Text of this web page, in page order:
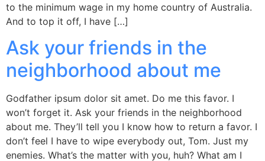
to the minimum wage in my home country of Australia.
And to top it off, I have […]
Ask your friends in the
neighborhood about me
Godfather ipsum dolor sit amet. Do me this favor. I
won’t forget it. Ask your friends in the neighborhood
about me. They’ll tell you I know how to return a favor. I
don’t feel I have to wipe everybody out, Tom. Just my
enemies. What’s the matter with you, huh? What am I